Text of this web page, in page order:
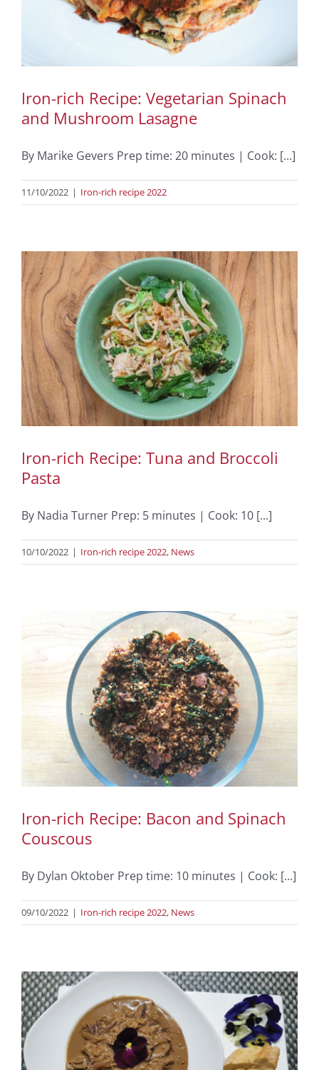
Iron-rich Recipe: Vegetarian Spinach
and Mushroom Lasagne
By Marike Gevers Prep time: 20 minutes | Cook: [...]
11/10/2022 | Iron-rich recipe 2022
Iron-rich Recipe: Tuna and Broccoli
Pasta
By Nadia Turner Prep: 5 minutes | Cook: 10 [...]
10/10/2022 | Iron-rich recipe 2022, News
Iron-rich Recipe: Bacon and Spinach
Couscous
By Dylan Oktober Prep time: 10 minutes | Cook: [...]
09/10/2022 | Iron-rich recipe 2022, News